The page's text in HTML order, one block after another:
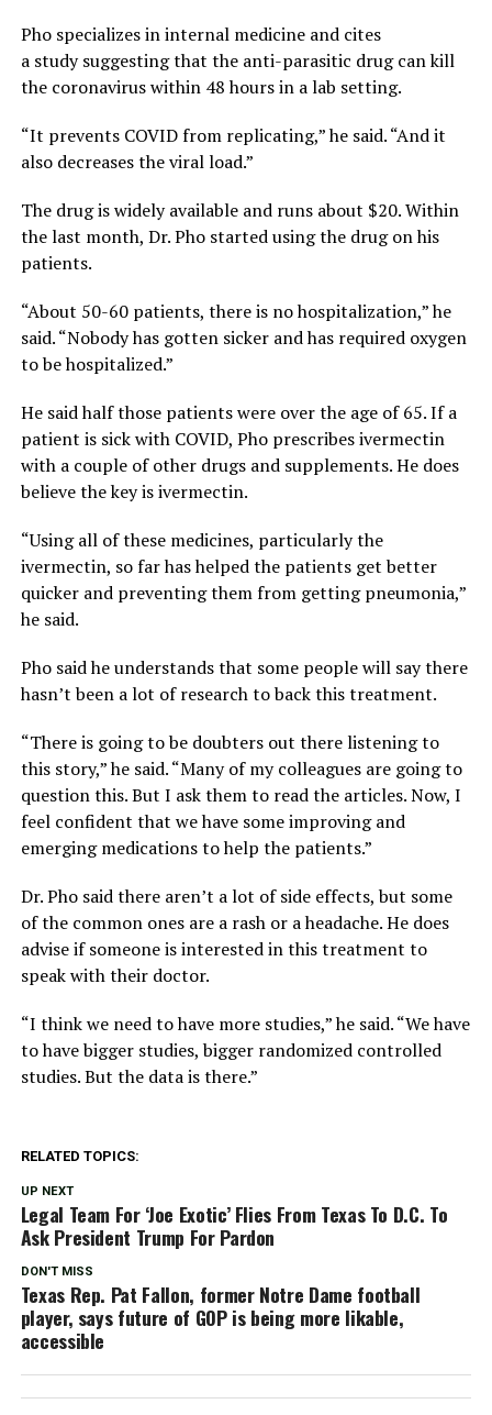
Pho specializes in internal medicine and cites
a study suggesting that the anti-parasitic drug can kill
the coronavirus within 48 hours in a lab setting.
“It prevents COVID from replicating,” he said. “And it
also decreases the viral load.”
The drug is widely available and runs about $20. Within
the last month, Dr. Pho started using the drug on his
patients.
“About 50-60 patients, there is no hospitalization,” he
said. “Nobody has gotten sicker and has required oxygen
to be hospitalized.”
He said half those patients were over the age of 65. If a
patient is sick with COVID, Pho prescribes ivermectin
with a couple of other drugs and supplements. He does
believe the key is ivermectin.
“Using all of these medicines, particularly the
ivermectin, so far has helped the patients get better
quicker and preventing them from getting pneumonia,”
he said.
Pho said he understands that some people will say there
hasn’t been a lot of research to back this treatment.
“There is going to be doubters out there listening to
this story,” he said. “Many of my colleagues are going to
question this. But I ask them to read the articles. Now, I
feel confident that we have some improving and
emerging medications to help the patients.”
Dr. Pho said there aren’t a lot of side effects, but some
of the common ones are a rash or a headache. He does
advise if someone is interested in this treatment to
speak with their doctor.
“I think we need to have more studies,” he said. “We have
to have bigger studies, bigger randomized controlled
studies. But the data is there.”
RELATED TOPICS:
UP NEXT
Legal Team For ‘Joe Exotic’ Flies From Texas To D.C. To
Ask President Trump For Pardon
DON'T MISS
Texas Rep. Pat Fallon, former Notre Dame football
player, says future of GOP is being more likable,
accessible